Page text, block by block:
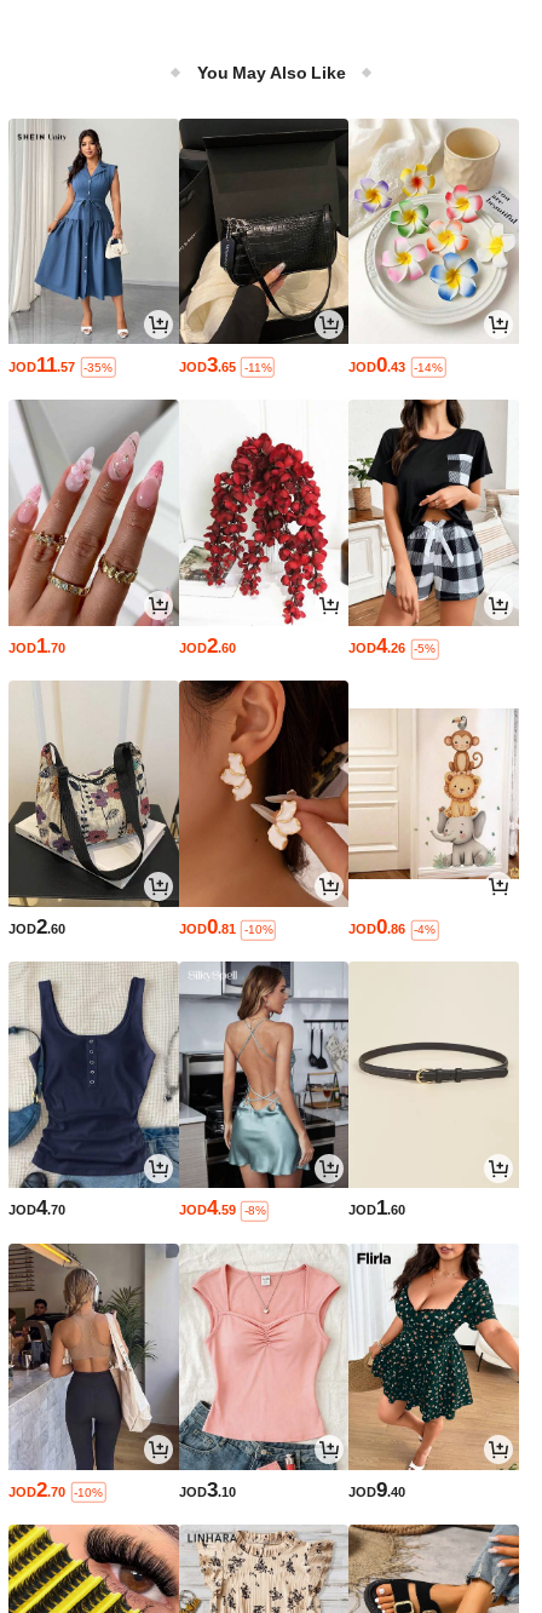
You May Also Like
JOD11.57 -35% JOD3.65 -11% JOD0.43 -14%
JOD1.70 JOD2.60 JOD4.26 -5%
JOD2.60 JOD0.81 -10% JOD0.86 -4%
JOD4.70 JOD4.59 -8% JOD1.60
JOD2.70 -10% JOD3.10 JOD9.40